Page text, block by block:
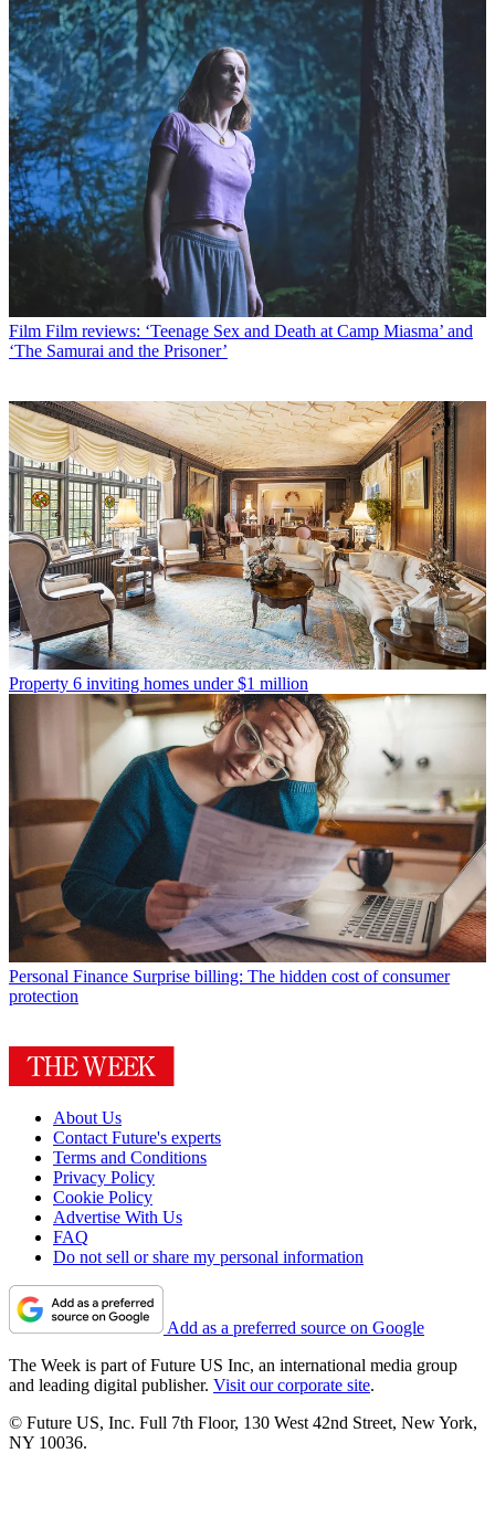
Film Film reviews: ‘Teenage Sex and Death at Camp Miasma’ and
‘The Samurai and the Prisoner’
Property 6 inviting homes under $1 million
Personal Finance Surprise billing: The hidden cost of consumer
protection
About Us
Contact Future's experts
Terms and Conditions
Privacy Policy
Cookie Policy
Advertise With Us
FAQ
Do not sell or share my personal information
Add as a preferred source on Google
The Week is part of Future US Inc, an international media group
and leading digital publisher. Visit our corporate site.
© Future US, Inc. Full 7th Floor, 130 West 42nd Street, New York,
NY 10036.